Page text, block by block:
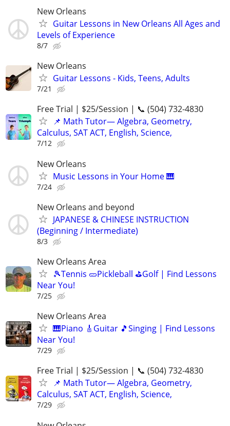
New Orleans
Guitar Lessons in New Orleans All Ages and
Levels of Experience
8/7
New Orleans
Guitar Lessons - Kids, Teens, Adults
7/21
Free Trial | $25/Session | 📞 (504) 732-4830
📌 Math Tutor— Algebra, Geometry,
Calculus, SAT ACT, English, Science,
7/12
New Orleans
Music Lessons in Your Home 🎹
7/24
New Orleans and beyond
JAPANESE & CHINESE INSTRUCTION
(Beginning / Intermediate)
8/3
New Orleans Area
🎾Tennis 🥒Pickleball ⛳Golf | Find Lessons
Near You!
7/25
New Orleans Area
🎹Piano 🎸Guitar 🎵Singing | Find Lessons
Near You!
7/29
Free Trial | $25/Session | 📞 (504) 732-4830
📌 Math Tutor— Algebra, Geometry,
Calculus, SAT ACT, English, Science,
7/29